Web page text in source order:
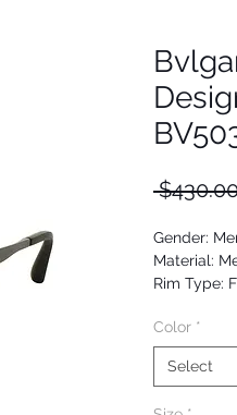
Gender:
Material:
Rim Type:
Upc:
Color *
Select